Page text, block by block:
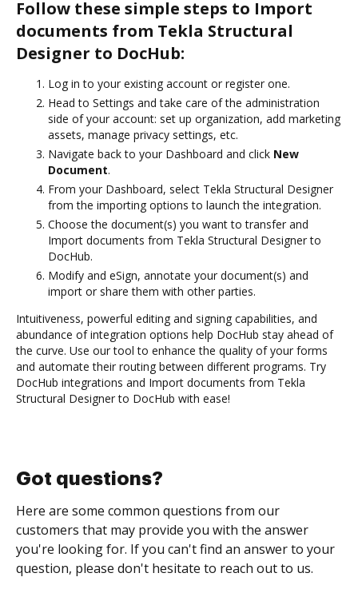
Follow these simple steps to Import
documents from Tekla Structural
Designer to DocHub:
Log in to your existing account or register one.
Head to Settings and take care of the administration
side of your account: set up organization, add marketing
assets, manage privacy settings, etc.
Navigate back to your Dashboard and click New
Document.
From your Dashboard, select Tekla Structural Designer
from the importing options to launch the integration.
Choose the document(s) you want to transfer and
Import documents from Tekla Structural Designer to
DocHub.
Modify and eSign, annotate your document(s) and
import or share them with other parties.
Intuitiveness, powerful editing and signing capabilities, and
abundance of integration options help DocHub stay ahead of
the curve. Use our tool to enhance the quality of your forms
and automate their routing between different programs. Try
DocHub integrations and Import documents from Tekla
Structural Designer to DocHub with ease!
Got questions?
Here are some common questions from our
customers that may provide you with the answer
you're looking for. If you can't find an answer to your
question, please don't hesitate to reach out to us.